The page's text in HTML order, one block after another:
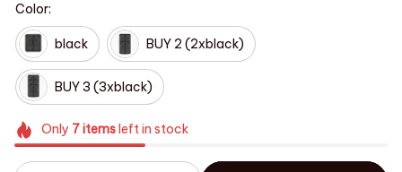
Color:
black BUY 2 (2xblack)
BUY 3 (3xblack)
Only 7itemsleft in stock